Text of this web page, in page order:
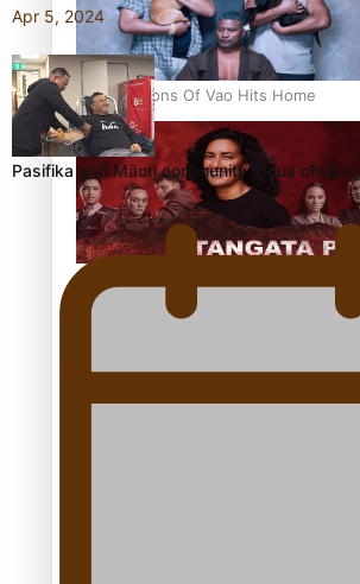
REVIEW: Sons Of Vao Hits Home
The power of indigenous storytelling:
Tangata Pai
From mesmerising to tragic: Doco
Apr 5, 2024
Pasifika and Māori community focus of up-